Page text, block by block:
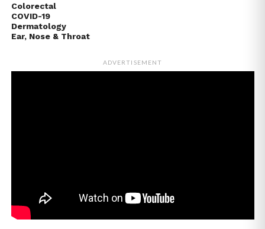
Colorectal
COVID-19
Dermatology
Ear, Nose & Throat
ADVERTISEMENT